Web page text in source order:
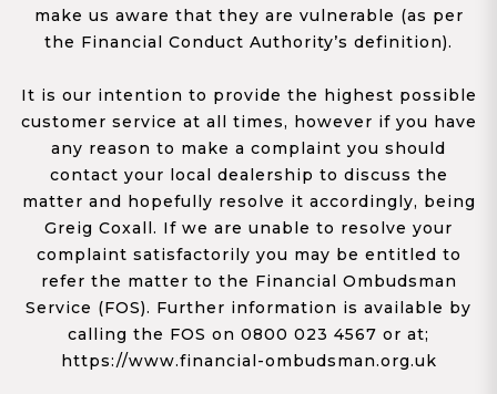
make us aware that they are vulnerable (as per
the Financial Conduct Authority’s definition).
It is our intention to provide the highest possible
customer service at all times, however if you have
any reason to make a complaint you should
contact your local dealership to discuss the
matter and hopefully resolve it accordingly, being
Greig Coxall. If we are unable to resolve your
complaint satisfactorily you may be entitled to
refer the matter to the Financial Ombudsman
Service (FOS). Further information is available by
calling the FOS on 0800 023 4567 or at;
https://www.financial-ombudsman.org.uk